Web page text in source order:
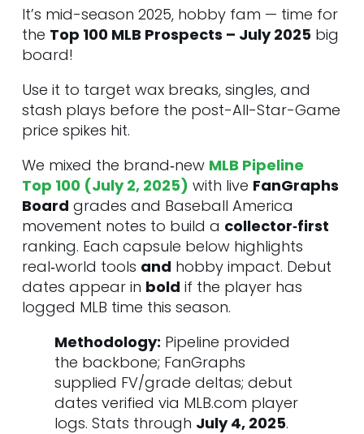
Tier 1 – Potential Superstars
1. Roman Anthony • OF
4. Sebastian Walcott • SS/3B •
TEX
5. Samuel Basallo • C • BAL
6. Andrew Painter • RHP • PHI
7. Kristian Campbell • 2B • BOS
8. Dalton Rushing • C • LAD
9. Jackson Jobe • RHP • DET
10. Carson Williams • SS • TB
Tier 2 – High‑Ceiling Regulars
11. Drake Baldwin • C • ATL
12. Chase Dollander • RHP • COL
13. Matt Shaw • 3B • CHC
14. Jordan Lawlar • SS • ARI
15. Aidan Miller • SS • PHI
16. Jasson Domínguez • OF • NYY
17. Walker Jenkins • OF • MIN
18. Noah Schultz • LHP • CHW
It’s mid-season 2025, hobby fam — time for
the Top 100 MLB Prospects – July 2025big
board!
Use it to target wax breaks, singles, and
stash plays before the post-All-Star-Game
price spikes hit.
We mixed the brand‑new MLB Pipeline
Top 100 (July 2, 2025) with live FanGraphs
Board grades and Baseball America
movement notes to build a collector‑first
ranking. Each capsule below highlights
real‑world tools and hobby impact. Debut
dates appear in bold if the player has
logged MLB time this season.
Methodology: Pipeline provided
the backbone; FanGraphs
supplied FV/grade deltas; debut
dates verified via MLB.com player
logs. Stats through July 4, 2025.